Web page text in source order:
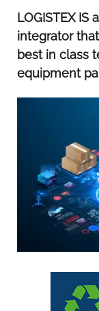
LOGISTEX
integrator
best in class
equipment